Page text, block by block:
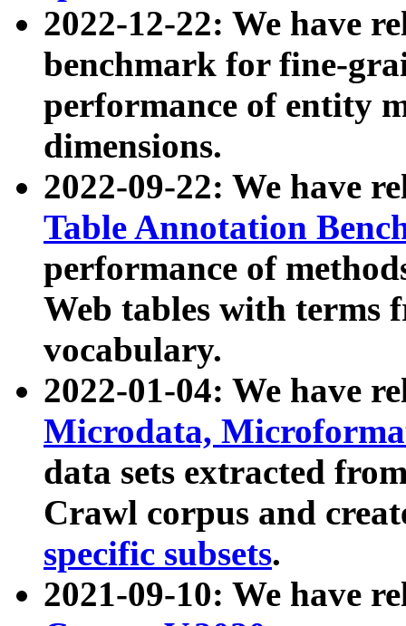
2022-12-22: We have
benchmark for fine-
performance of entity
dimensions.
2022-09-22: We have
Table Annotation
performance of
Web tables with terms
vocabulary.
2022-01-04: We have
Microdata,
data sets extracted
Crawl corpus and
specific subsets.
2021-09-10: We have